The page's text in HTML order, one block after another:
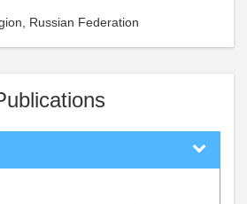
Russian Federation